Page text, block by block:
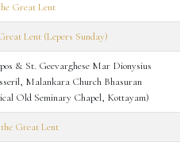
Great Lent
Lent (Lepers Sunday)
& St. Geevarghese Mar Dionysius
Malankara Church Bhasuran
Old Seminary Chapel, Kottayam)
Great Lent